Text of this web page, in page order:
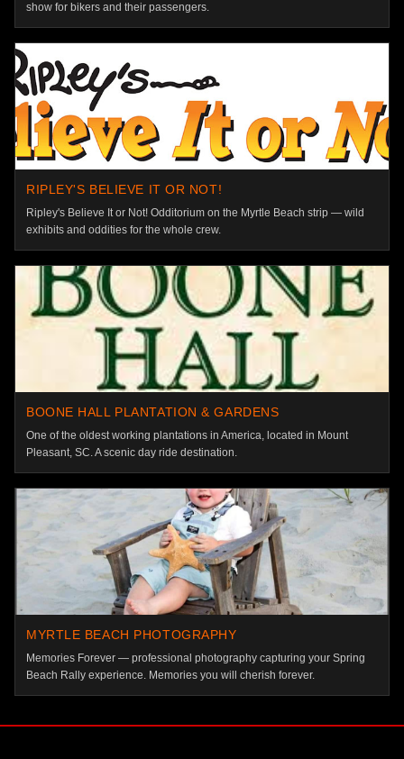
show for bikers and their passengers.
RIPLEY'S BELIEVE IT OR NOT!
Ripley's Believe It or Not! Odditorium on the Myrtle Beach strip — wild
exhibits and oddities for the whole crew.
BOONE HALL PLANTATION & GARDENS
One of the oldest working plantations in America, located in Mount
Pleasant, SC. A scenic day ride destination.
MYRTLE BEACH PHOTOGRAPHY
Memories Forever — professional photography capturing your Spring
Beach Rally experience. Memories you will cherish forever.